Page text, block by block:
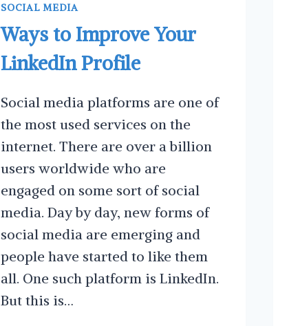
SOCIAL MEDIA
Ways to Improve Your
LinkedIn Profile
Social media platforms are one of
the most used services on the
internet. There are over a billion
users worldwide who are
engaged on some sort of social
media. Day by day, new forms of
social media are emerging and
people have started to like them
all. One such platform is LinkedIn.
But this is…